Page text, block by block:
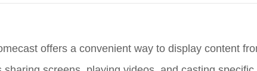
offers a convenient way to display content